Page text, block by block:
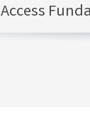
Access